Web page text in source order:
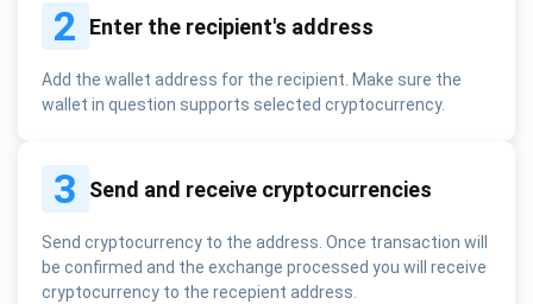
2 Enter the recipient's address
Add the wallet address for the recipient. Make sure the
wallet in question supports selected cryptocurrency.
3 Send and receive cryptocurrencies
Send cryptocurrency to the address. Once transaction will
be confirmed and the exchange processed you will receive
cryptocurrency to the recepient address.